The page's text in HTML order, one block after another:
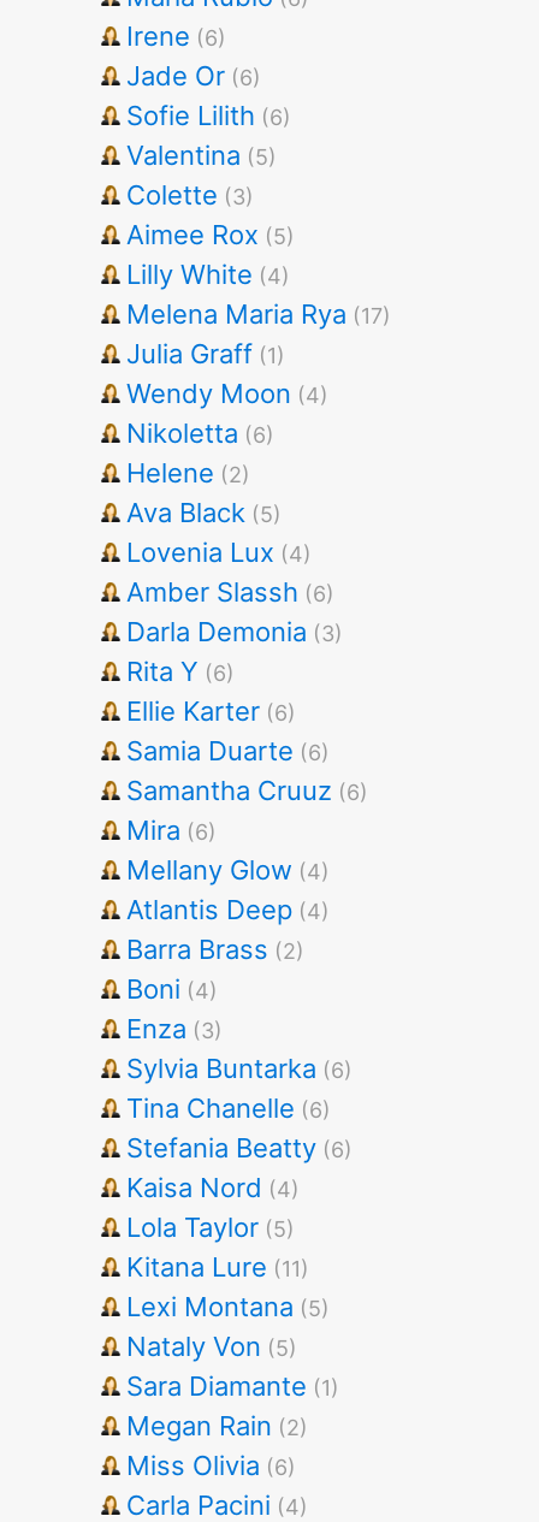
Irene (6)
Jade Or (6)
Sofie Lilith (6)
Valentina (5)
Colette (3)
Aimee Rox (5)
Lilly White (4)
Melena Maria Rya (17)
Julia Graff (1)
Wendy Moon (4)
Nikoletta (6)
Helene (2)
Ava Black (5)
Lovenia Lux (4)
Amber Slassh (6)
Darla Demonia (3)
Rita Y (6)
Ellie Karter (6)
Samia Duarte (6)
Samantha Cruuz (6)
Mira (6)
Mellany Glow (4)
Atlantis Deep (4)
Barra Brass (2)
Boni (4)
Enza (3)
Sylvia Buntarka (6)
Tina Chanelle (6)
Stefania Beatty (6)
Kaisa Nord (4)
Lola Taylor (5)
Kitana Lure (11)
Lexi Montana (5)
Nataly Von (5)
Sara Diamante (1)
Megan Rain (2)
Miss Olivia (6)
Carla Pacini (4)